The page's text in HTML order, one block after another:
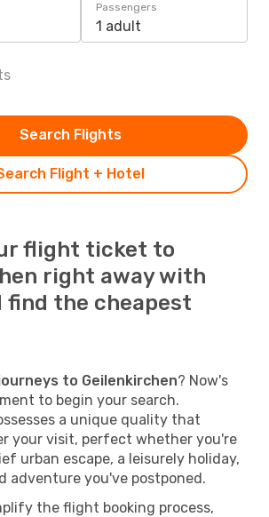
Passengers
1 adult
Flight + Hotel
Search Flights
flight ticket to
right away with
find the cheapest
to Geilenkirchen? Now's
to begin your search.
a unique quality that
your visit, perfect whether you're
urban escape, a leisurely holiday,
adventure you've postponed.
the flight booking process,